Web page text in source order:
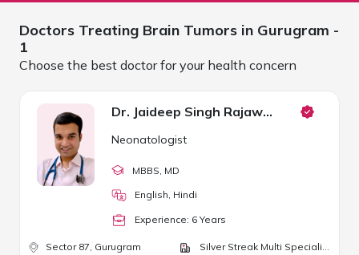
Doctors Treating Brain Tumors in Gurugram -
1
Choose the best doctor for your health concern
Dr. Jaideep Singh Rajawat
Neonatologist
MBBS , MD
English, Hindi
Experience: 6 Years
Sector 87, Gurugram Silver Streak Multi Speciality Hospital